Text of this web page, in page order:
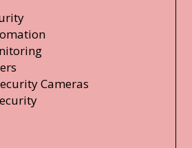
Cameras